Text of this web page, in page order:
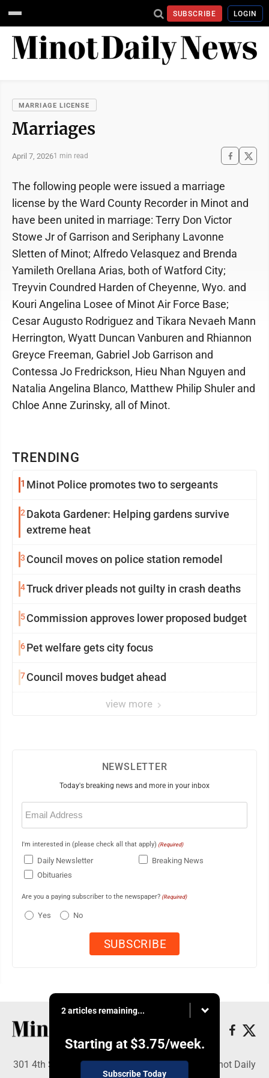
SUBSCRIBE LOGIN
MARRIAGE LICENSE
Marriages
April 7, 20261 min read
TRENDING
1 Minot Police promotes two to sergeants
2Dakota Gardener: Helping gardens survive
extreme heat
3 Council moves on police station remodel
4Truck driver pleads not guilty in crash deaths
5Commission approves lower proposed budget
6Pet welfare gets city focus
7Council moves budget ahead
view more
The following people were issued a marriage
license by the Ward County Recorder in Minot and
have been united in marriage: Terry Don Victor
Stowe Jr of Garrison and Seriphany Lavonne
Sletten of Minot; Alfredo Velasquez and Brenda
Yamileth Orellana Arias, both of Watford City;
Treyvin Coundred Harden of Cheyenne, Wyo. and
Kouri Angelina Losee of Minot Air Force Base;
Cesar Augusto Rodriguez and Tikara Nevaeh Mann
Herrington, Wyatt Duncan Vanburen and Rhiannon
Greyce Freeman, Gabriel Job Garrison and
Contessa Jo Fredrickson, Hieu Nhan Nguyen and
Natalia Angelina Blanco, Matthew Philip Shuler and
Chloe Anne Zurinsky, all of Minot.
NEWSLETTER
Today's breaking news and more in your inbox
Email
(Required)
I'm interested in (please check all that apply) (Required)
Daily Newsletter
Breaking News
Obituaries
Are you a paying subscriber to the newspaper? (Required)
Yes No
2 articles remaining...
Starting at $3.75/week.
Subscribe Today
301 4th St SE, Minot, ND 58701 - Copyright © Minot Daily
News